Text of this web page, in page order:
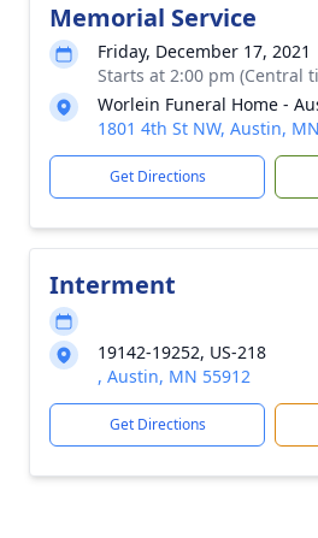
Memorial Service
Friday, December 17, 2021
Starts at 2:00 pm (Central
Worlein Funeral Home -
1801 4th St NW, Austin,
Get Directions
Interment
19142-19252, US-218
, Austin, MN 55912
Get Directions